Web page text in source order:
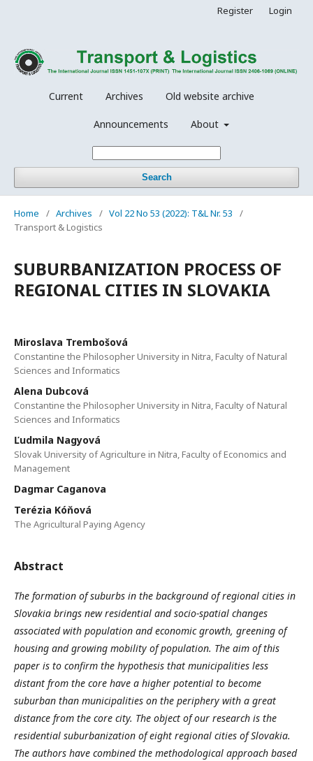
Current Archives Old website archive
Announcements About
Search
Register Login
Home / Archives / Vol 22 No 53 (2022): T&L Nr. 53
/
Transport & Logistics
SUBURBANIZATION PROCESS OF
REGIONAL CITIES IN SLOVAKIA
Miroslava Trembošová
Constantine the Philosopher University in Nitra, Faculty of Natural
Sciences and Informatics
Alena Dubcová
Constantine the Philosopher University in Nitra, Faculty of Natural
Sciences and Informatics
Ľudmila Nagyová
Slovak University of Agriculture in Nitra, Faculty of Economics and
Management
Dagmar Caganova
Terézia Kóňová
The Agricultural Paying Agency
Abstract
The formation of suburbs in the background of regional cities in
Slovakia brings new residential and socio-spatial changes
associated with population and economic growth, greening of
housing and growing mobility of population. The aim of this
paper is to confirm the hypothesis that municipalities less
distant from the core have a higher potential to become
suburban than municipalities on the periphery with a great
distance from the core city. The object of our research is the
residential suburbanization of eight regional cities of Slovakia.
The authors have combined the methodological approach based